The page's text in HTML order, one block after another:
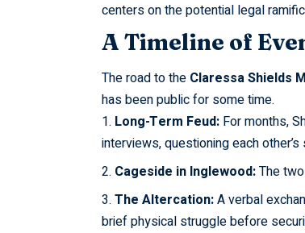
centers on the potential legal
A Timeline of
The road to the ClaressaShields
has been public for some time.
Long-Term Feud:For months,
interviews, questioning each
Cageside in Inglewood:The two
The Altercation:A verbal
brief physical struggle before